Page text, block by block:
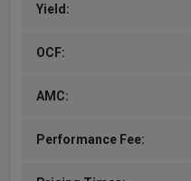
Yield:
OCF:
AMC:
Performance Fee: